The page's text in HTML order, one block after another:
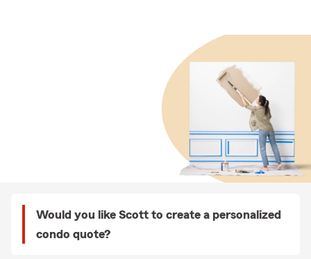
Would you like Scott to create a personalized
condo quote?